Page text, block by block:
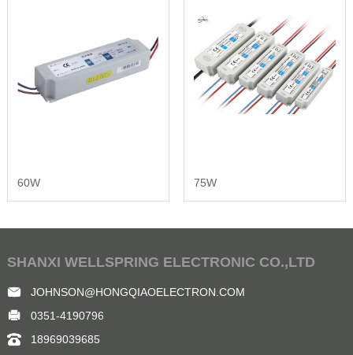
60W 75W
SHANXI WELLSPRING ELECTRONIC CO.,LTD
JOHNSON@HONGQIAOELECTRON.COM
0351-4190796
18969039685